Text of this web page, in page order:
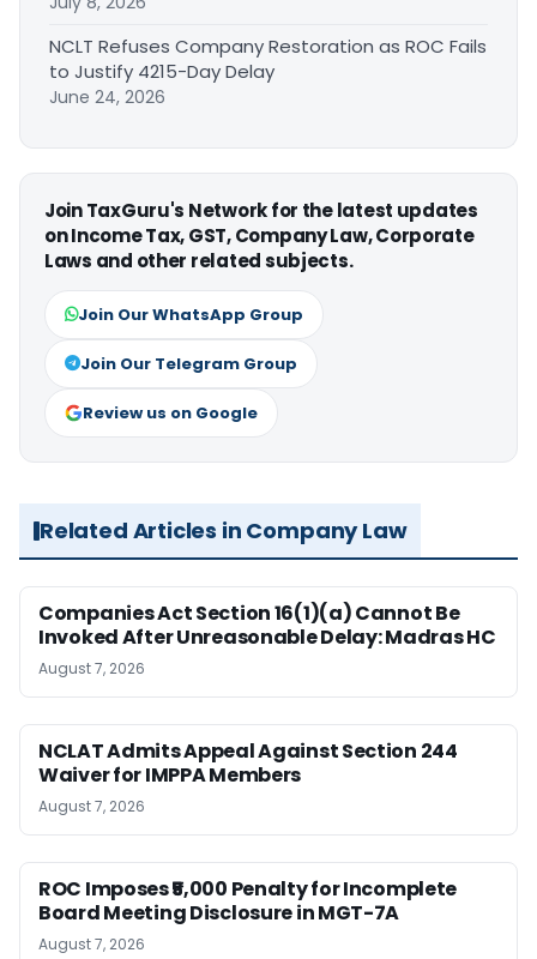
NCLT Refuses Company Restoration as ROC Fails
to Justify 4215-Day Delay
June 24, 2026
Join TaxGuru's Network for the latest updates
on Income Tax, GST, Company Law, Corporate
Laws and other related subjects.
Join Our WhatsApp Group
Join Our Telegram Group
Review us on Google
Related Articles in Company Law
Companies Act Section 16(1)(a) Cannot Be
Invoked After Unreasonable Delay: Madras HC
August 7, 2026
NCLAT Admits Appeal Against Section 244
Waiver for IMPPA Members
August 7, 2026
ROC Imposes ₹5,000 Penalty for Incomplete
Board Meeting Disclosure in MGT-7A
August 7, 2026